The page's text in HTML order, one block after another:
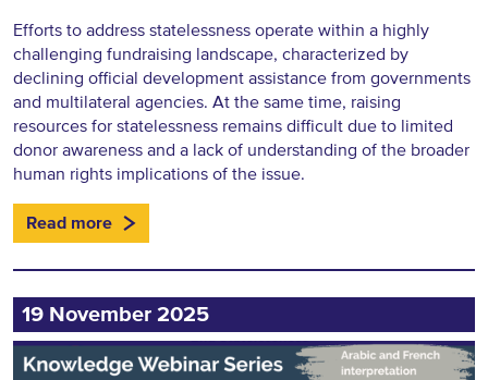
Efforts to address statelessness operate within a highly
challenging fundraising landscape, characterized by
declining official development assistance from governments
and multilateral agencies. At the same time, raising
resources for statelessness remains difficult due to limited
donor awareness and a lack of understanding of the broader
human rights implications of the issue.
Read more
19 November 2025